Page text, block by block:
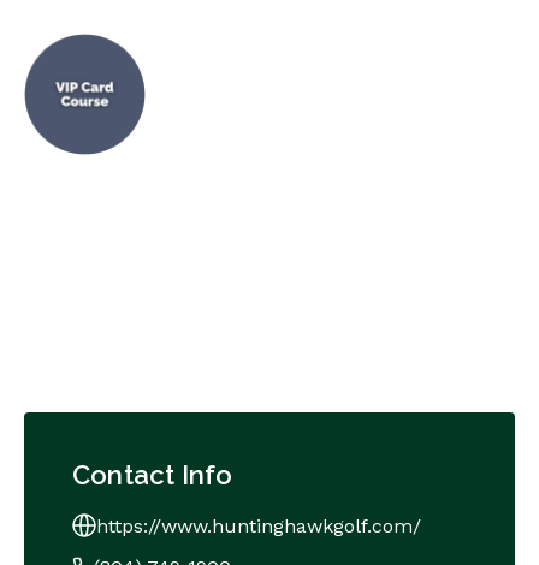
Contact Info
https://www.huntinghawkgolf.com/